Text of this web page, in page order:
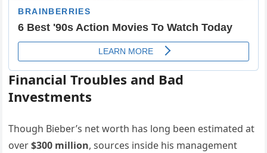
Financial Troubles and Bad
Investments
Though Bieber’s net worth has long been estimated at
over$300 million, sources inside his management